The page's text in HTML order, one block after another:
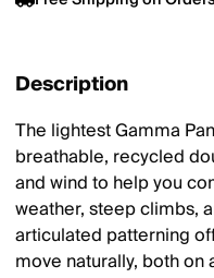
Description
The lightest Gamma
breathable, recycled
and wind to help you
weather, steep climbs,
articulated patterning
move naturally, both on